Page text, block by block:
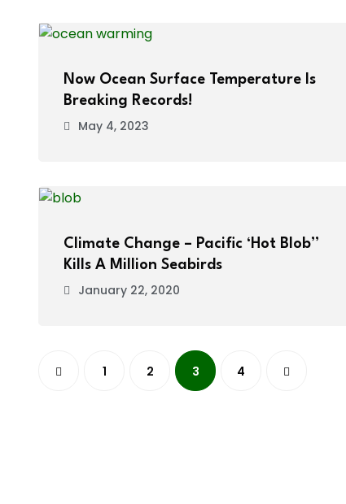
Now Ocean Surface Temperature Is
Breaking Records!
May 4, 2023
Climate Change – Pacific ‘Hot Blob”
Kills A Million Seabirds
January 22, 2020
1 2 3 4